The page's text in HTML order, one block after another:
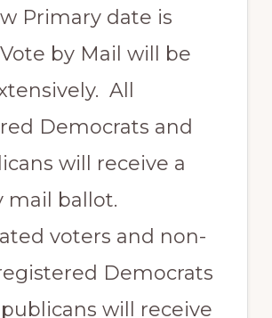
Primary date is
by Mail will be
All
Democrats and
will receive a
mail ballot.
voters and non-
Democrats
will receive